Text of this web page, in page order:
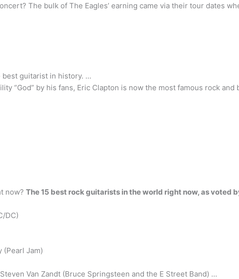
The bulk of The Eagles’ earning came via their tour dates
best guitarist in history. …
“God” by his fans, Eric Clapton is now the most famous rock
now? The 15 best rock guitarists in the world right now, as voted
DC)
(Pearl Jam)
Van Zandt (Bruce Springsteen and the E Street Band) …